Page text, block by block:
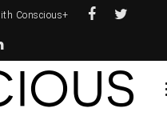
Conscious+